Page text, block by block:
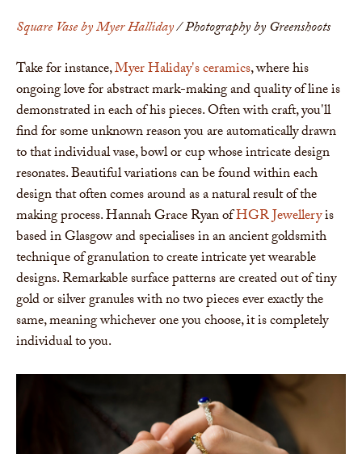
Square Vase by Myer Halliday/ Photography by Greenshoots
Take for instance,Myer Haliday's ceramics, where his
ongoing love for abstract mark-making and quality of line is
demonstrated in each of his pieces. Often with craft, you'll
find for some unknown reason you are automatically drawn
to that individual vase, bowl or cup whose intricate design
resonates. Beautiful variations can be found within each
design that often comes around as a natural result of the
making process. Hannah Grace Ryan ofHGR Jewelleryis
based in Glasgow and specialises in an ancient goldsmith
technique of granulation to create intricate yet wearable
designs. Remarkable surface patterns are created out of tiny
gold or silver granules with no two pieces ever exactly the
same, meaning whichever one you choose, it is completely
individual to you.